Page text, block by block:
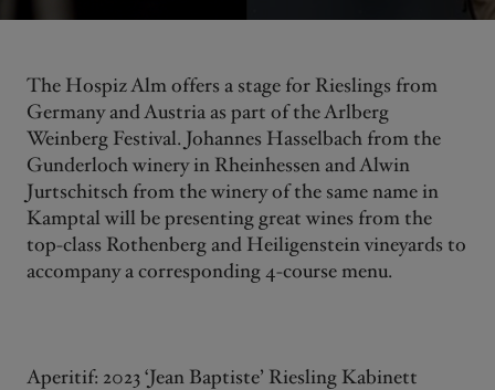
The Hospiz Alm offers a stage for Rieslings from
Germany and Austria as part of the Arlberg
Weinberg Festival. Johannes Hasselbach from the
Gunderloch winery in Rheinhessen and Alwin
Jurtschitsch from the winery of the same name in
Kamptal will be presenting great wines from the
top-class Rothenberg and Heiligenstein vineyards to
accompany a corresponding 4-course menu.
Aperitif: 2023 ‘Jean Baptiste’ Riesling Kabinett